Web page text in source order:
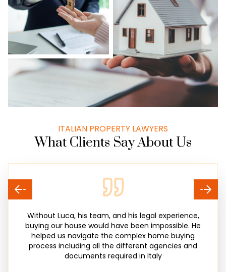
ITALIAN PROPERTY LAWYERS
What Clients Say About Us
Without Luca, his team, and his legal experience,
buying our house would have been impossible. He
helped us navigate the complex home buying
process including all the different agencies and
documents required in Italy